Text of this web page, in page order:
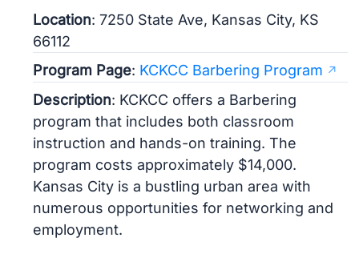
Location: 7250 State Ave, Kansas City, KS
66112
Program Page: KCKCC Barbering Program
Description: KCKCC offers a Barbering
program that includes both classroom
instruction and hands-on training. The
program costs approximately $14,000.
Kansas City is a bustling urban area with
numerous opportunities for networking and
employment.